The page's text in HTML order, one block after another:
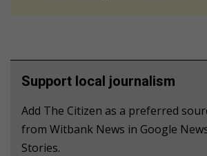
Support local journalism
Add The Citizen as a preferred
from Witbank News in Google
Stories.